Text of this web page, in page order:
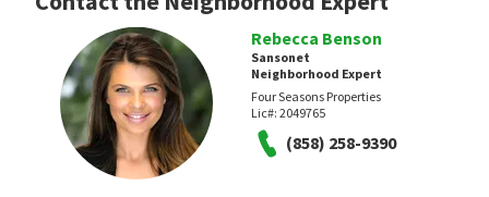
Rebecca Benson
Sansonet
Neighborhood Expert
Four Seasons Properties
Lic#: 2049765
(858) 258-9390